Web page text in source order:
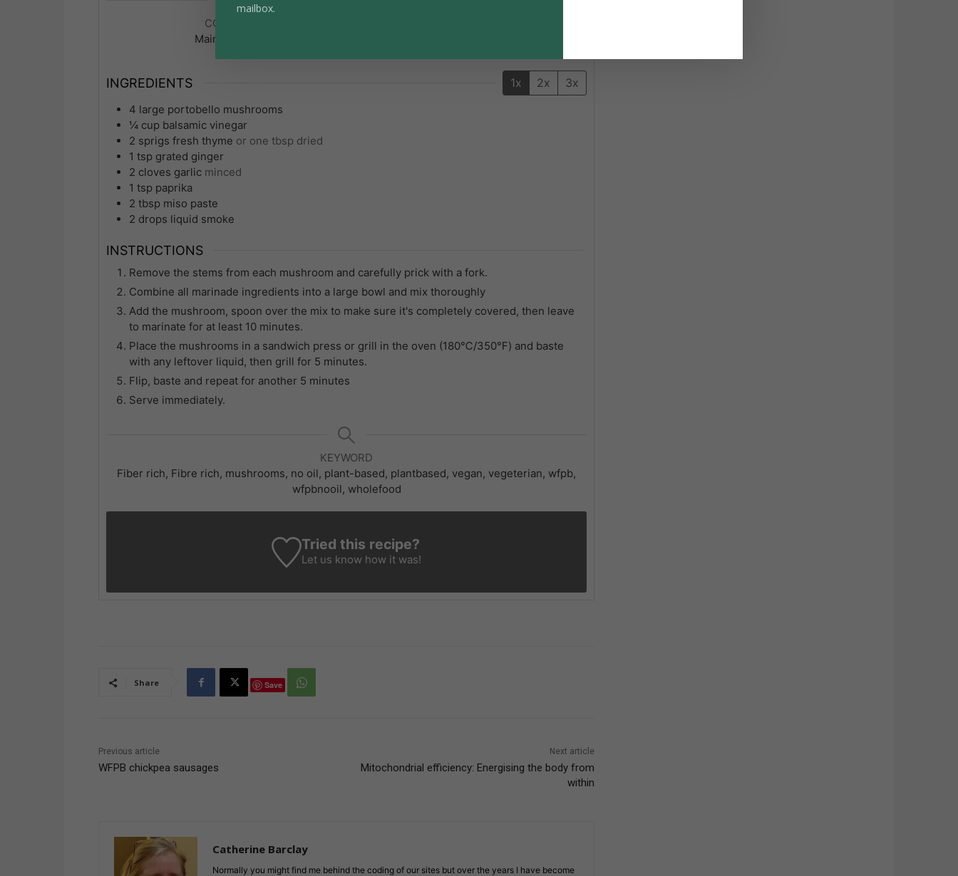
COURSE
Main Course
INGREDIENTS 1x 2x 3x
4 large portobello mushrooms
¼ cup balsamic vinegar
2 sprigs fresh thyme or one tbsp dried
1 tsp grated ginger
2 cloves garlic minced
1 tsp paprika
2 tbsp miso paste
2 drops liquid smoke
INSTRUCTIONS
Remove the stems from each mushroom and carefully prick with a fork.
Combine all marinade ingredients into a large bowl and mix thoroughly
Add the mushroom, spoon over the mix to make sure it's completely covered, then leave
to marinate for at least 10 minutes.
Place the mushrooms in a sandwich press or grill in the oven (180℃/350℉) and baste
with any leftover liquid, then grill for 5 minutes.
Flip, baste and repeat for another 5 minutes
Serve immediately.
KEYWORD
Fiber rich, Fibre rich, mushrooms, no oil, plant-based, plantbased, vegan, vegeterian, wfpb,
wfpbnooil, wholefood
Tried this recipe?
Let us know how it was!
Share Save
Previous article
WFPB chickpea sausages
Next article
Mitochondrial efficiency: Energising the body from
within
Catherine Barclay
Normally you might find me behind the coding of our sites but over the years I have become
mailbox.